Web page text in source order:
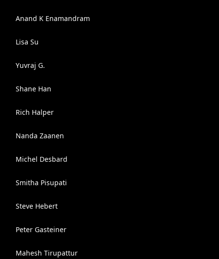
Anand K Enamandram
Lisa Su
Yuvraj G.
Shane Han
Rich Halper
Nanda Zaanen
Michel Desbard
Smitha Pisupati
Steve Hebert
Peter Gasteiner
Mahesh Tirupattur